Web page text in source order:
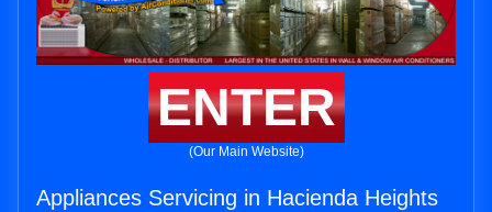
ENTER
(Our Main Website)
Appliances Servicing in Hacienda Heights